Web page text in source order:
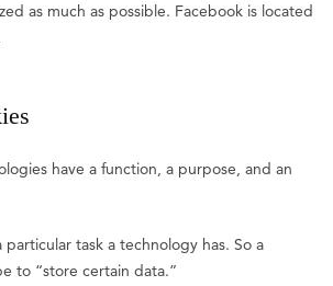
as much as possible. Facebook is located
have a function, a purpose, and an
particular task a technology has. So a
to “store certain data.”